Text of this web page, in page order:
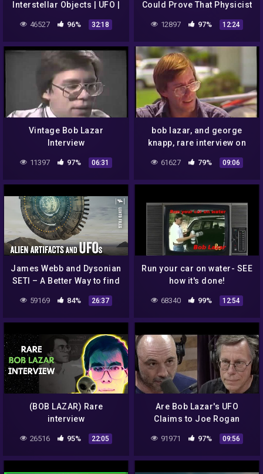
Interstellar Objects | UFO |
Forest
46527 96% 32:18
Could Prove That Physicist
Truth All Along
12897 97% 12:24
Vintage Bob Lazar
Interview
11397 97% 06:31
bob lazar, and george
knapp, rare interview on
sightings: UFO report
(1995) [HD]
61627 79% 09:06
James Webb and Dysonian
SETI – A Better Way to find
59169 84% 26:37
Run your car on water- SEE
how it's done!
68340 99% 12:54
(BOB LAZAR) Rare
interview
26516 95% 22:05
Are Bob Lazar's UFO
Claims to Joe Rogan
91971 97% 09:56